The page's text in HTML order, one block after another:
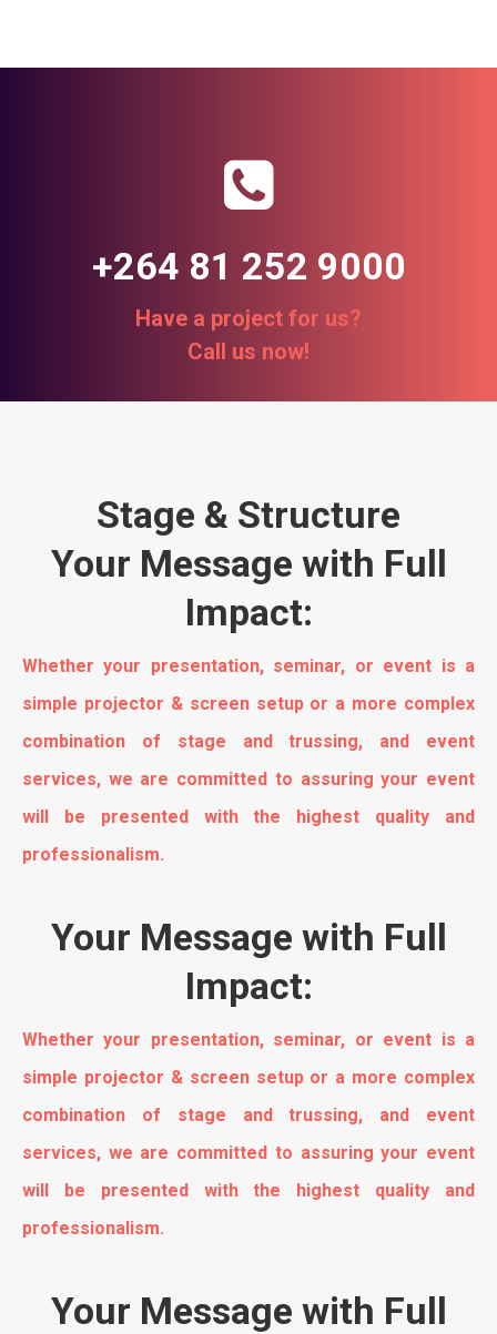
+264 81 252 9000
Have a project for us?
Call us now!
Stage & Structure
Your Message with Full
Impact:
Whether your presentation, seminar, or event is a
simple projector & screen setup or a more complex
combination of stage and trussing, and event
services, we are committed to assuring your event
will be presented with the highest quality and
professionalism.
Your Message with Full
Impact:
Whether your presentation, seminar, or event is a
simple projector & screen setup or a more complex
combination of stage and trussing, and event
services, we are committed to assuring your event
will be presented with the highest quality and
professionalism.
Your Message with Full